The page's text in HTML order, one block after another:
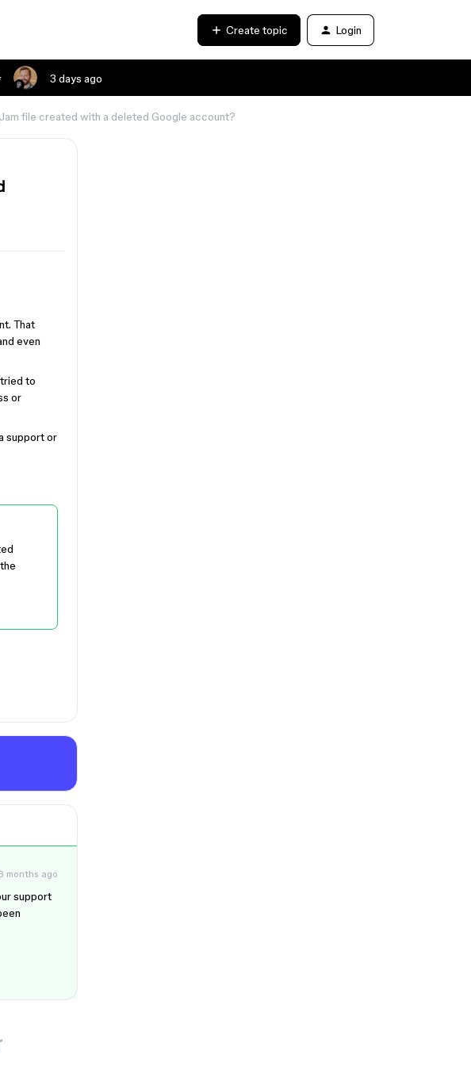
Create topic Login
3 days ago
file created with a deleted Google account?
That
even
to
or
support or
months ago
support